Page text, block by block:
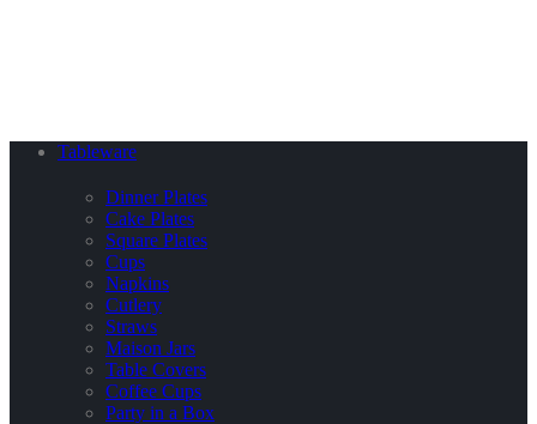
Tableware
Dinner Plates
Cake Plates
Square Plates
Cups
Napkins
Cutlery
Straws
Maison Jars
Table Covers
Coffee Cups
Party in a Box